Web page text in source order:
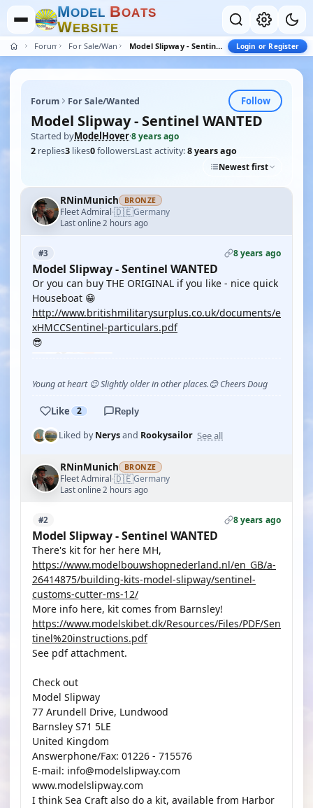
MODEL BOATS
WEBSITE
Forum For Sale/Wanted Model Slipway - Sentinel WANTED Login or Register
Forum For Sale/Wanted Follow
Model Slipway - Sentinel WANTED
Started byModelHover·8 years ago
2 replies3 likes0followersLast activity:8 years ago
Newest first
RNinMunich BRONZE
Fleet Admiral·🇩🇪Germany
Last online 2 hours ago
#3 8 years ago
Model Slipway - Sentinel WANTED
Or you can buy THE ORIGINAL if you like - nice quick
Houseboat 😁
http://www.britishmilitarysurplus.co.uk/documents/e
xHMCCSentinel-particulars.pdf
😎
Young at heart 😉 Slightly older in other places.😊 Cheers Doug
Like 2 Reply
Liked byNerysand Rookysailor See all
RNinMunich BRONZE
Fleet Admiral·🇩🇪Germany
Last online 2 hours ago
#2 8 years ago
Model Slipway - Sentinel WANTED
There's kit for her here MH,
https://www.modelbouwshopnederland.nl/en_GB/a-
26414875/building-kits-model-slipway/sentinel-
customs-cutter-ms-12/
More info here, kit comes from Barnsley!
https://www.modelskibet.dk/Resources/Files/PDF/Sen
tinel%20instructions.pdf
See pdf attachment.
Check out
Model Slipway
77 Arundell Drive, Lundwood
Barnsley S71 5LE
United Kingdom
Answerphone/Fax: 01226 - 715576
E-mail: info@modelslipway.com
www.modelslipway.com
I think Sea Craft also do a kit, available from Harbor